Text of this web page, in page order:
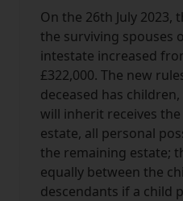
On the 26th July
the surviving spouses
intestate increased
£322,000. The new
deceased has
will inherit receives
estate, all personal
the remaining estate;
equally between the
descendants if a child